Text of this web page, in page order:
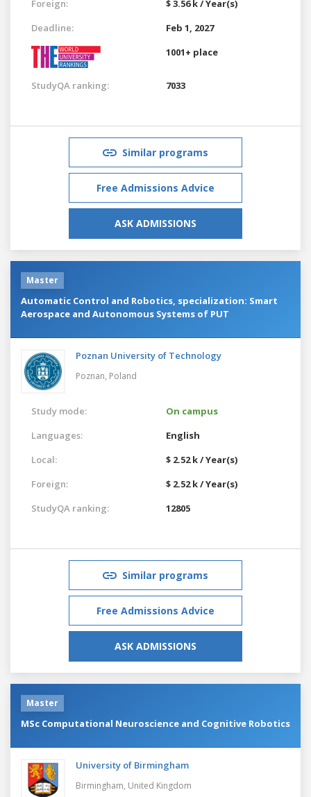
Foreign:
$ 3.56 k / Year(s)
Deadline:
Feb 1, 2027
1001+ place
StudyQA ranking: 7033
Similar programs
Free Admissions Advice
ASK ADMISSIONS
Master
Automatic Control and Robotics, specialization: Smart
Aerospace and Autonomous Systems of PUT
Poznan University of Technology
Poznan, Poland
Study mode:
On campus
Languages:
English
Local:
$ 2.52 k / Year(s)
Foreign:
$ 2.52 k / Year(s)
StudyQA ranking:
12805
Similar programs
Free Admissions Advice
ASK ADMISSIONS
Master
MSc Computational Neuroscience and Cognitive Robotics
University of Birmingham
Birmingham, United Kingdom